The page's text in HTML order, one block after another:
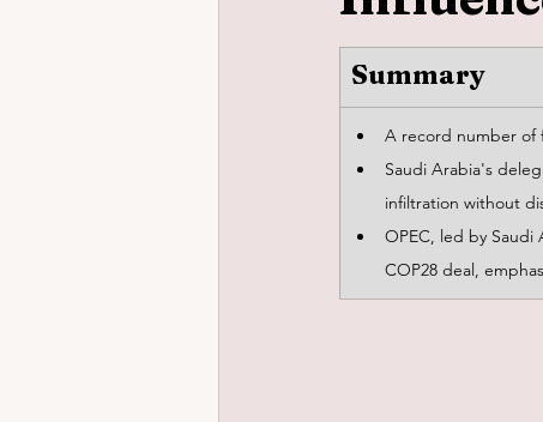
Summary
A record number of
Saudi Arabia's
infiltration without
OPEC, led by Saudi
COP28 deal,